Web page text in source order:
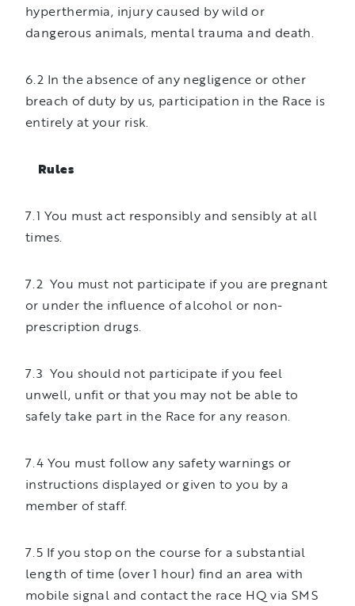
hyperthermia, injury caused by wild or
dangerous animals, mental trauma and death.
6.2 In the absence of any negligence or other
breach of duty by us, participation in the Race is
entirely at your risk.
Rules
7.1 You must act responsibly and sensibly at all
times.
7.2 You must not participate if you are pregnant
or under the influence of alcohol or non-
prescription drugs.
7.3 You should not participate if you feel
unwell, unfit or that you may not be able to
safely take part in the Race for any reason.
7.4 You must follow any safety warnings or
instructions displayed or given to you by a
member of staff.
7.5 If you stop on the course for a substantial
length of time (over 1 hour) find an area with
mobile signal and contact the race HQ via SMS